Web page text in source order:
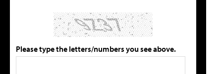
Please type the letters/numbers you see above.